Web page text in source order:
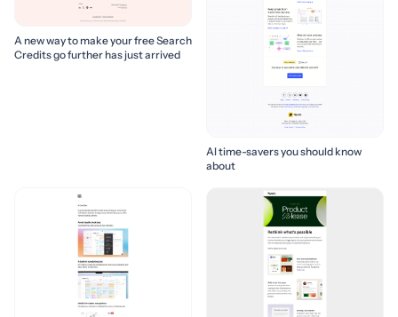
A new way to make your free Search
Credits go further has just arrived
AI time-savers you should know
about